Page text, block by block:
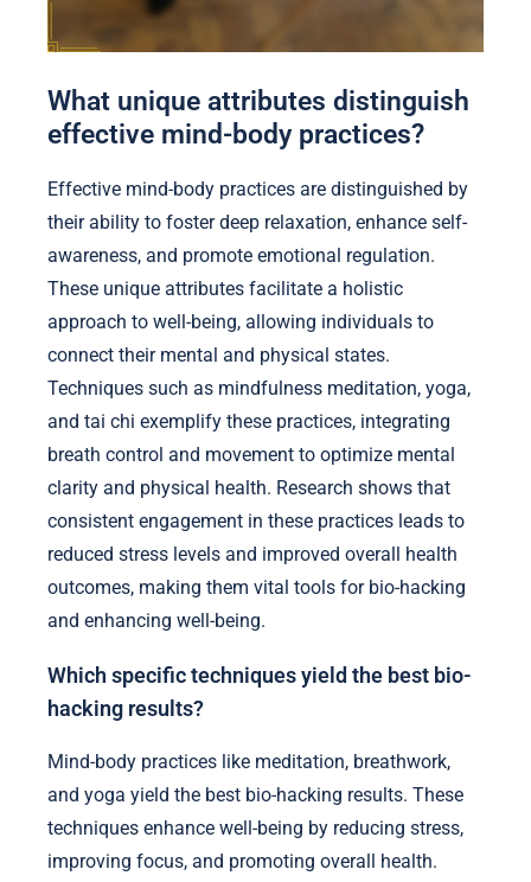
What unique attributes distinguish
effective mind-body practices?
Effective mind-body practices are distinguished by
their ability to foster deep relaxation, enhance self-
awareness, and promote emotional regulation.
These unique attributes facilitate a holistic
approach to well-being, allowing individuals to
connect their mental and physical states.
Techniques such as mindfulness meditation, yoga,
and tai chi exemplify these practices, integrating
breath control and movement to optimize mental
clarity and physical health. Research shows that
consistent engagement in these practices leads to
reduced stress levels and improved overall health
outcomes, making them vital tools for bio-hacking
and enhancing well-being.
Which specific techniques yield the best bio-
hacking results?
Mind-body practices like meditation, breathwork,
and yoga yield the best bio-hacking results. These
techniques enhance well-being by reducing stress,
improving focus, and promoting overall health.